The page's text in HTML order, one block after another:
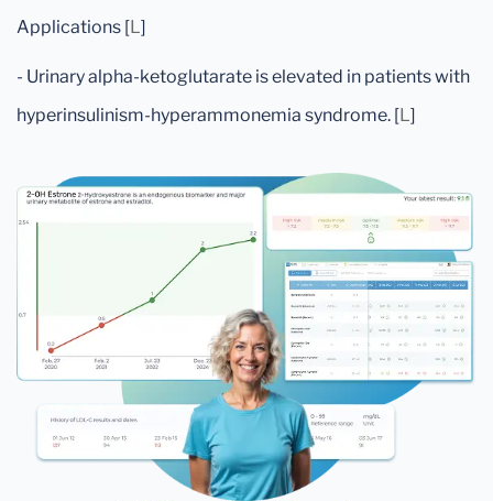
Applications [L]
- Urinary alpha-ketoglutarate is elevated in patients with
hyperinsulinism-hyperammonemia syndrome. [L]